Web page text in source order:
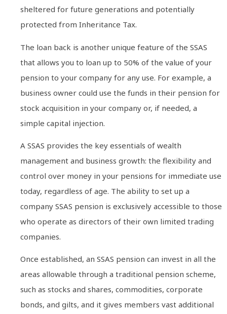
sheltered for future generations and potentially
protected from Inheritance Tax.
The loan back is another unique feature of the SSAS
that allows you to loan up to 50% of the value of your
pension to your company for any use. For example, a
business owner could use the funds in their pension for
stock acquisition in your company or, if needed, a
simple capital injection.
A SSAS provides the key essentials of wealth
management and business growth: the flexibility and
control over money in your pensions for immediate use
today, regardless of age. The ability to set up a
company SSAS pension is exclusively accessible to those
who operate as directors of their own limited trading
companies.
Once established, an SSAS pension can invest in all the
areas allowable through a traditional pension scheme,
such as stocks and shares, commodities, corporate
bonds, and gilts, and it gives members vast additional